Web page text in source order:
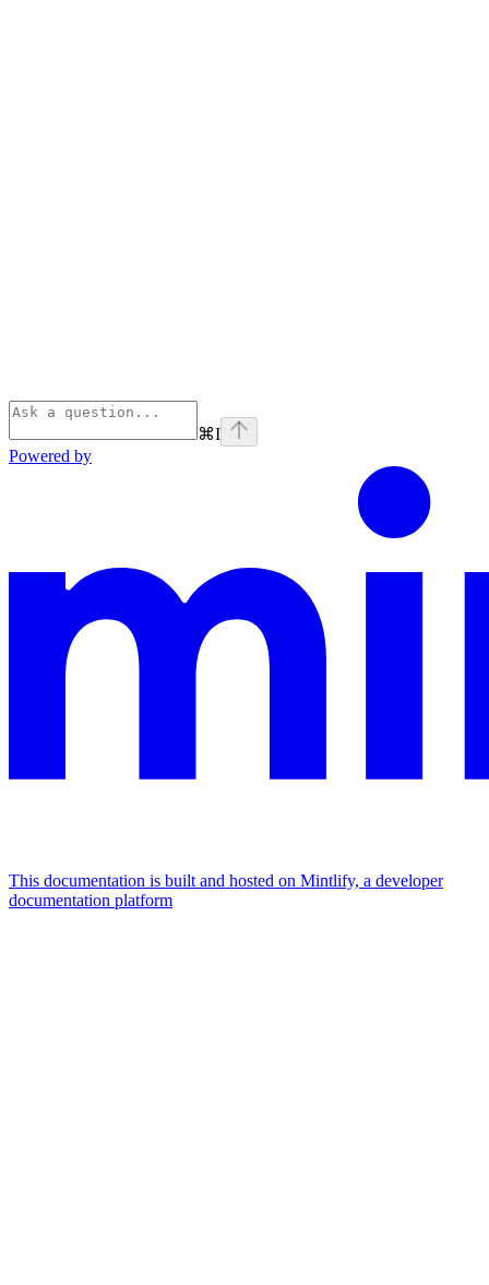
⌘I
Powered by
This documentation is built and hosted on Mintlify, a developer
documentation platform